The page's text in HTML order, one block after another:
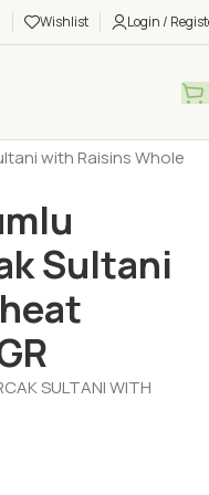
Wishlist Login /
with Raisins Whole
Sultani
SULTANI WITH